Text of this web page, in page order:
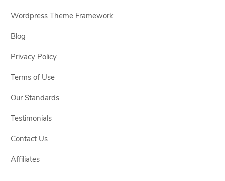
Wordpress Theme Framework
Blog
Privacy Policy
Terms of Use
Our Standards
Testimonials
Contact Us
Affiliates